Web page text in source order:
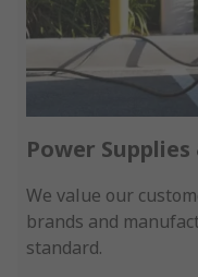
Power
We value our
brands and
standard.